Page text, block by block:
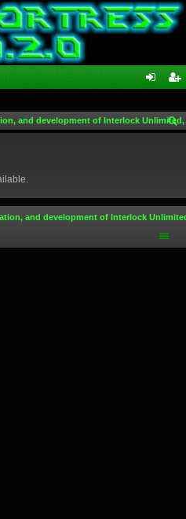
in ist
and development of Interlock
and development of Interlock